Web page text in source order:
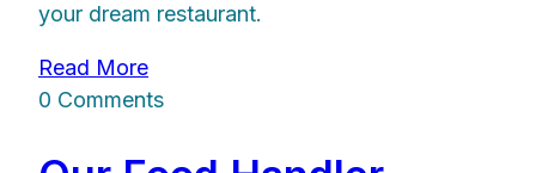
your dream restaurant.
Read More
0 Comments